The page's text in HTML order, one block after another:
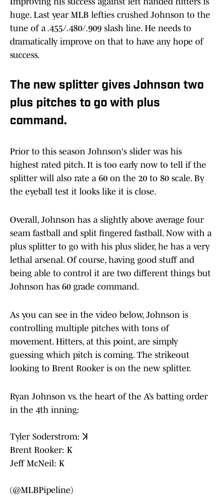
huge. Last year MLB lefties crushed Johnson to the
tune of a .455/.480/.909 slash line. He needs to
dramatically improve on that to have any hope of
success.
The new splitter gives Johnson two
plus pitches to go with plus
command.
Prior to this season Johnson's slider was his
highest rated pitch. It is too early now to tell if the
splitter will also rate a 60 on the 20 to 80 scale. By
the eyeball test it looks like it is close.
Overall, Johnson has a slightly above average four
seam fastball and split fingered fastball. Now with a
plus splitter to go with his plus slider, he has a very
lethal arsenal. Of course, having good stuff and
being able to control it are two different things but
Johnson has 60 grade command.
As you can see in the video below, Johnson is
controlling multiple pitches with tons of
movement. Hitters, at this point, are simply
guessing which pitch is coming. The strikeout
looking to Brent Rooker is on the new splitter.
Ryan Johnson vs. the heart of the A’s batting order
in the 4th inning:
Tyler Soderstrom: ꓘ
Brent Rooker: K
Jeff McNeil: K
(@MLBPipeline)